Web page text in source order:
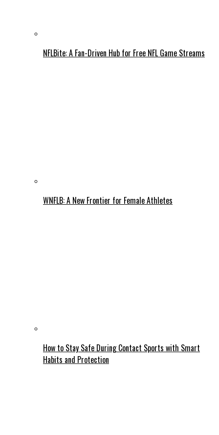
NFLBite: A Fan-Driven Hub for Free NFL Game Streams
WNFLB: A New Frontier for Female Athletes
How to Stay Safe During Contact Sports with Smart
Habits and Protection